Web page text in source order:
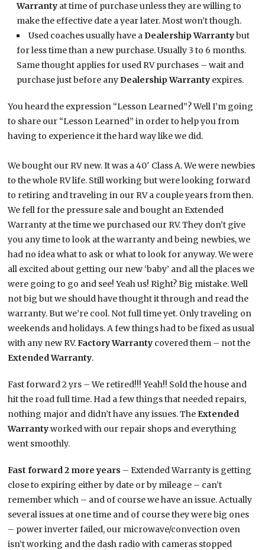
Warranty at time of purchase unless they are willing to
make the effective date a year later. Most won’t though.
Used coaches usually have a Dealership Warrantybut
for less time than a new purchase. Usually 3 to 6 months.
Same thought applies for used RV purchases – wait and
purchase just before any Dealership Warranty expires.
You heard the expression “Lesson Learned”? Well I’m going
to share our “Lesson Learned” in order to help you from
having to experience it the hard way like we did.
We bought our RV new. It was a 40′ Class A. We were newbies
to the whole RV life. Still working but were looking forward
to retiring and traveling in our RV a couple years from then.
We fell for the pressure sale and bought an Extended
Warranty at the time we purchased our RV. They don’t give
you any time to look at the warranty and being newbies, we
had no idea what to ask or what to look for anyway. We were
all excited about getting our new ‘baby’ and all the places we
were going to go and see! Yeah us! Right? Big mistake. Well
not big but we should have thought it through and read the
warranty. But we’re cool. Not full time yet. Only traveling on
weekends and holidays. A few things had to be fixed as usual
with any new RV.Factory Warranty covered them – not the
Extended Warranty.
Fast forward 2 yrs – We retired!!! Yeah!! Sold the house and
hit the road full time. Had a few things that needed repairs,
nothing major and didn’t have any issues. The Extended
Warrantyworked with our repair shops and everything
went smoothly.
Fast forward 2 more years – Extended Warranty is getting
close to expiring either by date or by mileage – can’t
remember which – and of course we have an issue. Actually
several issues at one time and of course they were big ones
– power inverter failed, our microwave/convection oven
isn’t working and the dash radio with cameras stopped